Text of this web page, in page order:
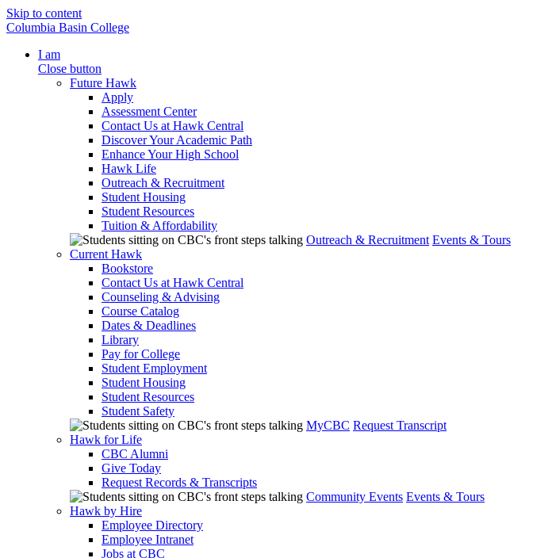
Skip to content
Columbia Basin College
I am
Close button
Future Hawk
Apply
Assessment Center
Contact Us at Hawk Central
Discover Your Academic Path
Enhance Your High School
Hawk Life
Outreach & Recruitment
Student Housing
Student Resources
Tuition & Affordability
Outreach & Recruitment Events & Tours
Current Hawk
Bookstore
Contact Us at Hawk Central
Counseling & Advising
Course Catalog
Dates & Deadlines
Library
Pay for College
Student Employment
Student Housing
Student Resources
Student Safety
MyCBC Request Transcript
Hawk for Life
CBC Alumni
Give Today
Request Records & Transcripts
Community Events Events & Tours
Hawk by Hire
Employee Directory
Employee Intranet
Jobs at CBC